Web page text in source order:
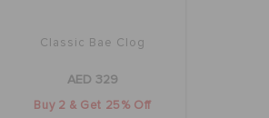
Classic Bae Clog
AED 329
Buy 2 & Get 25% Off